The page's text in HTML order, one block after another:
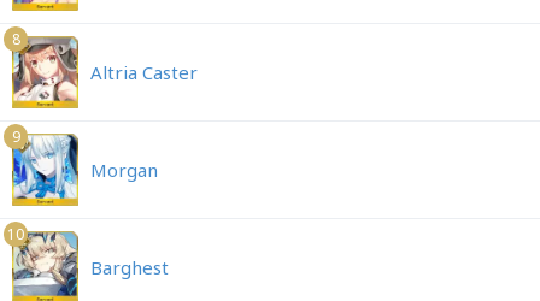
8
Altria Caster
9
Morgan
10
Barghest